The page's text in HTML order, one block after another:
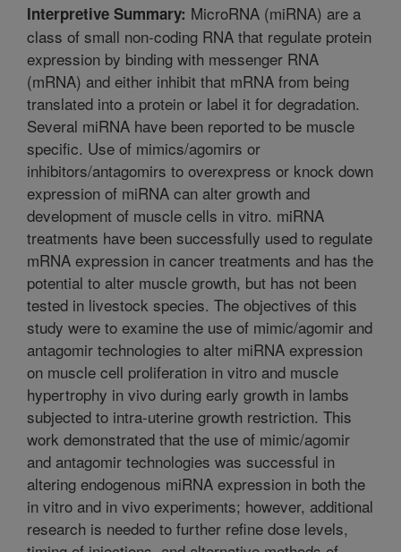
Interpretive Summary: MicroRNA (miRNA) are a
class of small non-coding RNA that regulate protein
expression by binding with messenger RNA
(mRNA) and either inhibit that mRNA from being
translated into a protein or label it for degradation.
Several miRNA have been reported to be muscle
specific. Use of mimics/agomirs or
inhibitors/antagomirs to overexpress or knock down
expression of miRNA can alter growth and
development of muscle cells in vitro. miRNA
treatments have been successfully used to regulate
mRNA expression in cancer treatments and has the
potential to alter muscle growth, but has not been
tested in livestock species. The objectives of this
study were to examine the use of mimic/agomir and
antagomir technologies to alter miRNA expression
on muscle cell proliferation in vitro and muscle
hypertrophy in vivo during early growth in lambs
subjected to intra-uterine growth restriction. This
work demonstrated that the use of mimic/agomir
and antagomir technologies was successful in
altering endogenous miRNA expression in both the
in vitro and in vivo experiments; however, additional
research is needed to further refine dose levels,